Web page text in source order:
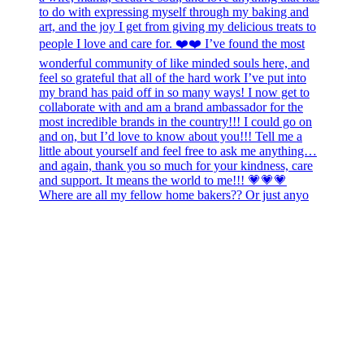
Where are all my fellow home bakers?? Or just anyo